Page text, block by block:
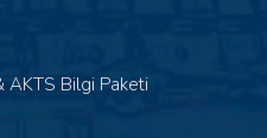
AKTS Bilgi Paketi